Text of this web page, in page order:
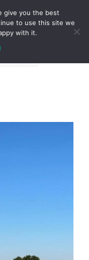
give you the best
to use this site we
with it.